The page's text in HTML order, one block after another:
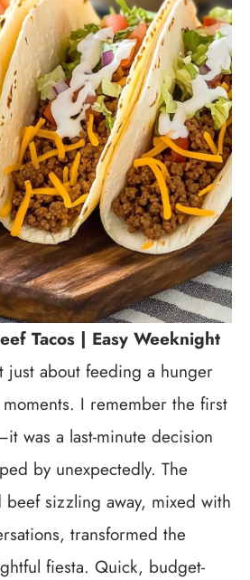
Tacos | Easy Weeknight
just about feeding a hunger
I remember the first
was a last-minute decision
by unexpectedly. The
beef sizzling away, mixed with
transformed the
fiesta. Quick, budget-